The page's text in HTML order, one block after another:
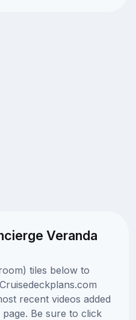
Veranda
tiles below to
recent videos added
Be sure to click